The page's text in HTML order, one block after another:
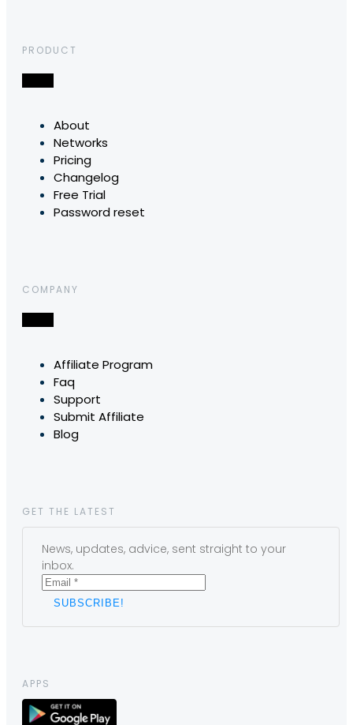
PRODUCT
About
Networks
Pricing
Changelog
Free Trial
Password reset
COMPANY
Affiliate Program
Faq
Support
Submit Affiliate
Blog
GET THE LATEST
News, updates, advice, sent straight to your
inbox.
APPS